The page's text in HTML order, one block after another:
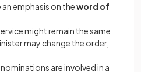
emphasis on theword of
might remain the same
may change the order,
are involved in a